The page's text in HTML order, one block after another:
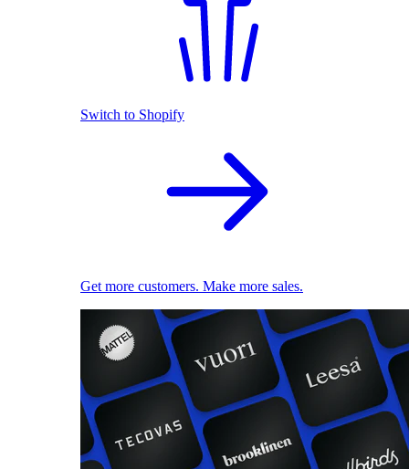
Switch to Shopify
Get more customers. Make more sales.